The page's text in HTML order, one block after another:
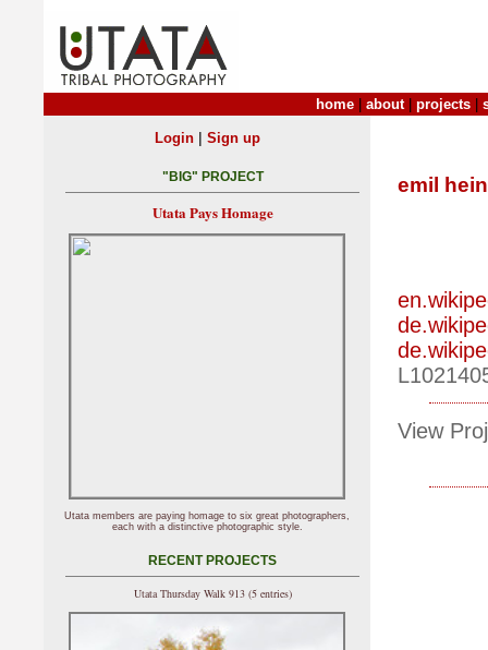
home about| projects
emil
View
Login| Sign up
"BIG" PROJECT
Utata Pays Homage
Utata members are paying homage to six great photographers,
each with a distinctive photographic style.
RECENT PROJECTS
Utata Thursday Walk 913 (5 entries)